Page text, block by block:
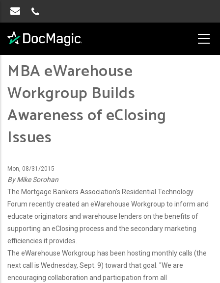
MBA eWarehouse
Workgroup Builds
Awareness of eClosing
Issues
Mon, 08/31/2015
By Mike Sorohan
The Mortgage Bankers Association's Residential Technology
Forum recently created an eWarehouse Workgroup to inform and
educate originators and warehouse lenders on the benefits of
supporting an eClosing process and the secondary marketing
efficiencies it provides.
The eWarehouse Workgroup has been hosting monthly calls (the
next call is Wednesday, Sept. 9) toward that goal. "We are
encouraging collaboration and participation from all